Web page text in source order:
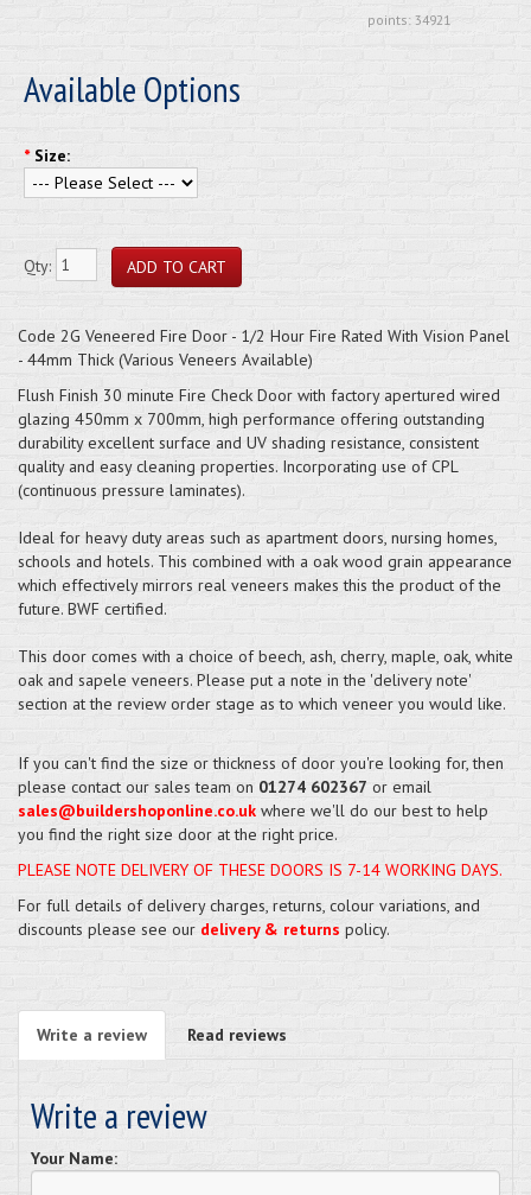
points: 34921
Available Options
* Size:
Qty:
Code 2G Veneered Fire Door - 1/2 Hour Fire Rated With Vision Panel
- 44mm Thick (Various Veneers Available)
Flush Finish 30 minute Fire Check Door with factory apertured wired
glazing 450mm x 700mm, high performance offering outstanding
durability excellent surface and UV shading resistance, consistent
quality and easy cleaning properties. Incorporating use of CPL
(continuous pressure laminates).
Ideal for heavy duty areas such as apartment doors, nursing homes,
schools and hotels. This combined with a oak wood grain appearance
which effectively mirrors real veneers makes this the product of the
future. BWF certified.
This door comes with a choice of beech, ash, cherry, maple, oak, white
oak and sapele veneers. Please put a note in the 'delivery note'
section at the review order stage as to which veneer you would like.
If you can't find the size or thickness of door you're looking for, then
please contact our sales team on 01274 602367 or email
sales@buildershoponline.co.uk where we'll do our best to help
you find the right size door at the right price.
PLEASE NOTE DELIVERY OF THESE DOORS IS 7-14 WORKING DAYS.
For full details of delivery charges, returns, colour variations, and
discounts please see our delivery & returns policy.
Write a review Read reviews
Write a review
Your Name: